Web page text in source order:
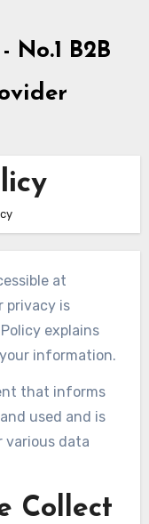
No.1 B2B
at
privacy is
explains
information.
that informs
used and is
various data
Collect